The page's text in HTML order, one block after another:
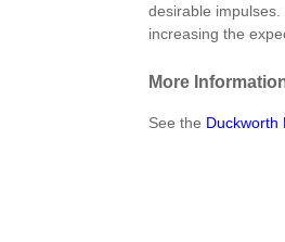
desirable
increasing the
More
See the Duckworth